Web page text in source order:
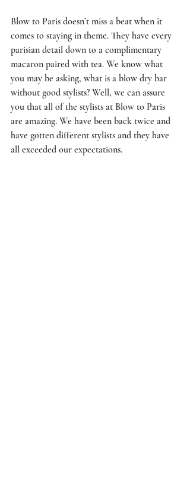
Blow to Paris doesn’t miss a beat when it
comes to staying in theme. They have every
parisian detail down to a complimentary
macaron paired with tea. We know what
you may be asking, what is a blow dry bar
without good stylists? Well, we can assure
you that all of the stylists at Blow to Paris
are amazing. We have been back twice and
have gotten different stylists and they have
all exceeded our expectations.